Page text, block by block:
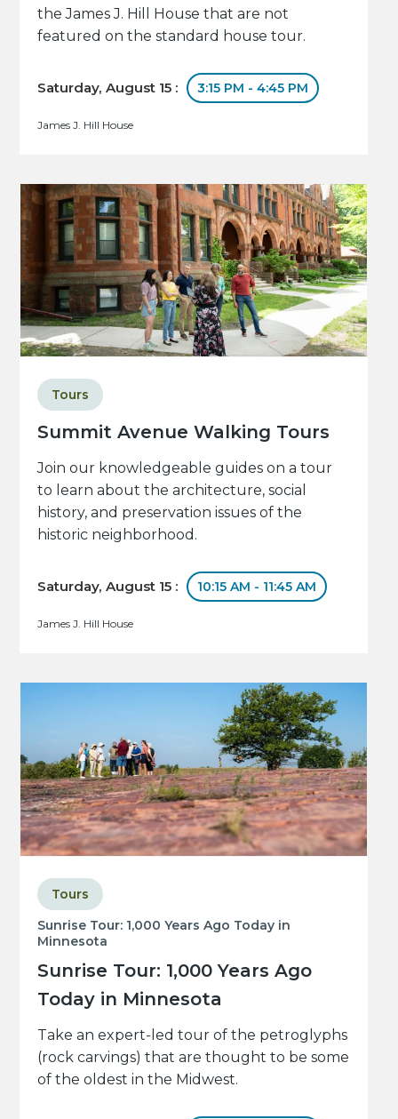
the James J. Hill House that are not
featured on the standard house tour.
Saturday, August 15 : 3:15 PM - 4:45 PM
James J. Hill House
Summit Avenue Walking Tours
Tours
Join our knowledgeable guides on a tour
to learn about the architecture, social
history, and preservation issues of the
historic neighborhood.
Saturday, August 15 : 10:15 AM - 11:45 AM
James J. Hill House
Sunrise Tour: 1,000 Years Ago Today in
Minnesota
Sunrise Tour: 1,000 Years Ago
Today in Minnesota
Tours
Take an expert-led tour of the petroglyphs
(rock carvings) that are thought to be some
of the oldest in the Midwest.